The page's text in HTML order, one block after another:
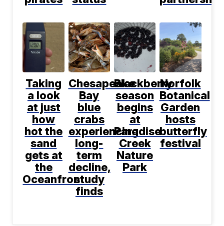
Taking
a look
at just
how
hot the
sand
gets at
the
Oceanfront
Chesapeake
Bay
blue
crabs
experiencing
long-
term
decline,
study
finds
Blackberry
season
begins
at
Paradise
Creek
Nature
Park
Norfolk
Botanical
Garden
hosts
butterfly
festival